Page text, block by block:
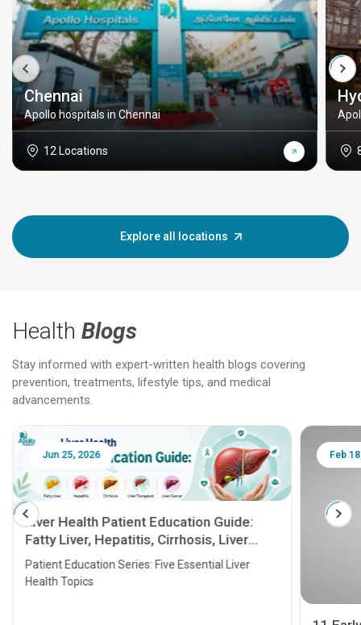
Chennai
Apollo hospitals in Chennai
12 Locations
Explore all locations
Health Blogs
Stay informed with expert-written health blogs covering
prevention, treatments, lifestyle tips, and medical
advancements.
Jun 25, 2026
Liver Health Patient Education Guide:
Fatty Liver, Hepatitis, Cirrhosis, Liver
Transplant and Liver Cancer
Patient Education Series: Five Essential Liver
Health Topics
Feb